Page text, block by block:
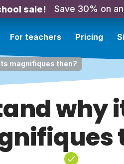
sale! Save 30% on
For teachers Pricing
magnifiques then?
why